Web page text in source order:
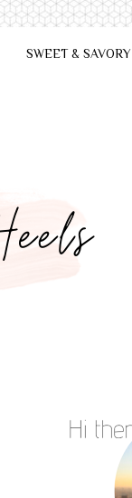
SWEET & SAVORY